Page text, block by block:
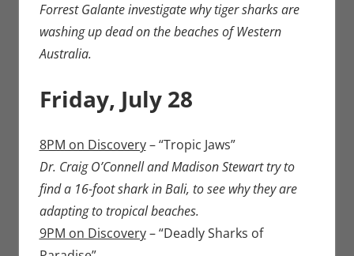
Forrest Galante investigate why tiger sharks are
washing up dead on the beaches of Western
Australia.
Friday, July 28
8PM on Discovery– “Tropic Jaws”
Dr. Craig O’Connell and Madison Stewart try to
find a 16-foot shark in Bali, to see why they are
adapting to tropical beaches.
9PM on Discovery– “Deadly Sharks of